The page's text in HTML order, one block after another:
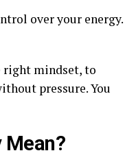
over your energy.
right mindset, to
pressure. You
Mean?